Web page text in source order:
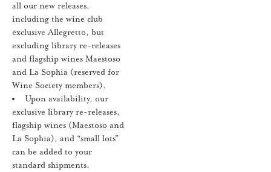
all our new releases,
including the wine club
exclusive Allegretto, but
excluding library re-releases
and flagship wines Maestoso
and La Sophia (reserved for
Wine Society members).
Upon availability, our
exclusive library re-releases,
flagship wines (Maestoso and
La Sophia), and “small lots”
can be added to your
standard shipments.